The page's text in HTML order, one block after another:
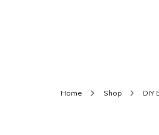
Dizzi
Home Shop DIY